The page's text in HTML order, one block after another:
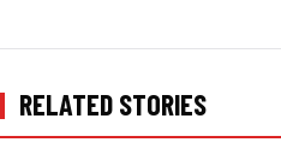
RELATED STORIES